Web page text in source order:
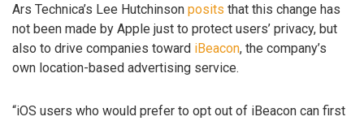
Ars Technica’s Lee Hutchinson posits that this change has
not been made by Apple just to protect users’ privacy, but
also to drive companies toward iBeacon, the company’s
own location-based advertising service.
“iOS users who would prefer to opt out of iBeacon can first